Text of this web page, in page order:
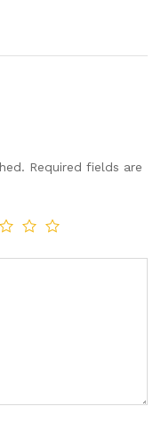
Required fields are